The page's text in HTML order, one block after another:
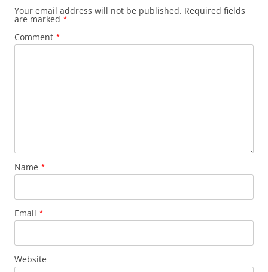
Your email address will not be published. Required fields
are marked *
Comment *
Name *
Email *
Website